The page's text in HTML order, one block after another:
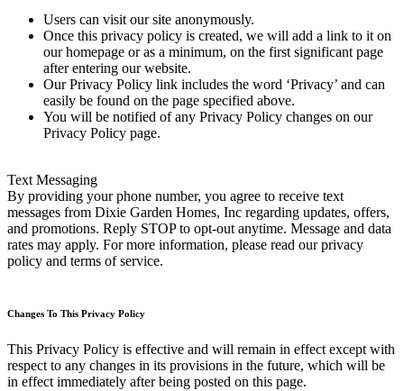
Users can visit our site anonymously.
Once this privacy policy is created, we will add a link to it on
our homepage or as a minimum, on the first significant page
after entering our website.
Our Privacy Policy link includes the word ‘Privacy’ and can
easily be found on the page specified above.
You will be notified of any Privacy Policy changes on our
Privacy Policy page.
Text Messaging
By providing your phone number, you agree to receive text
messages from Dixie Garden Homes, Inc regarding updates, offers,
and promotions. Reply STOP to opt-out anytime. Message and data
rates may apply. For more information, please read our privacy
policy and terms of service.
Changes To This Privacy Policy
This Privacy Policy is effective and will remain in effect except with
respect to any changes in its provisions in the future, which will be
in effect immediately after being posted on this page.